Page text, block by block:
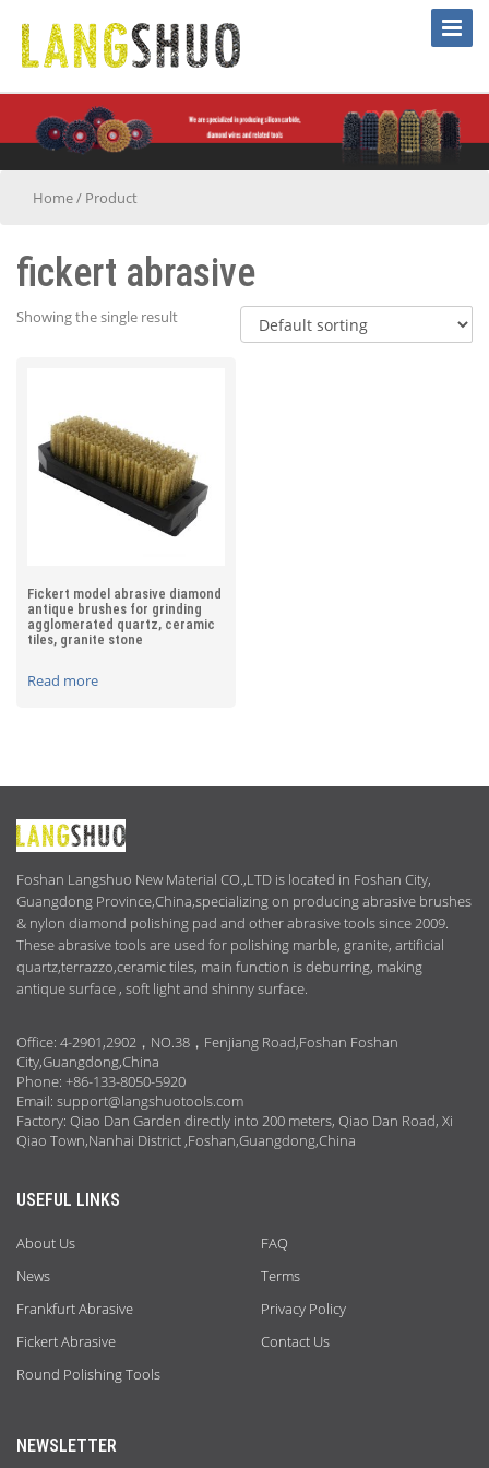
Toggle
Home/ Product
fickert abrasive
Showing the single result
Fickert model abrasive diamond
antique brushes for grinding
agglomerated quartz, ceramic
tiles, granite stone
Read more
ABOUT
US
Foshan Langshuo New Material CO.,LTD is located in Foshan City,
Guangdong Province,China,specializing on producing abrasive brushes
& nylon diamond polishing pad and other abrasive tools since 2009.
These abrasive tools are used for polishing marble, granite, artificial
quartz,terrazzo,ceramic tiles, main function is deburring, making
antique surface , soft light and shinny surface.
Office: 4-2901,2902，NO.38，Fenjiang Road,Foshan Foshan
City,Guangdong,China
Phone: +86-133-8050-5920
Email: support@langshuotools.com
Factory: Qiao Dan Garden directly into 200 meters, Qiao Dan Road, Xi
Qiao Town,Nanhai District ,Foshan,Guangdong,China
USEFUL LINKS
About Us
News
Frankfurt Abrasive
Fickert Abrasive
Round Polishing Tools
FAQ
Terms
Privacy Policy
Contact Us
NEWSLETTER